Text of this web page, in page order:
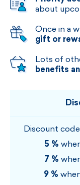
about
Once in a
gift or
Lots of
benefits
Discount
5 %
7 %
9 %